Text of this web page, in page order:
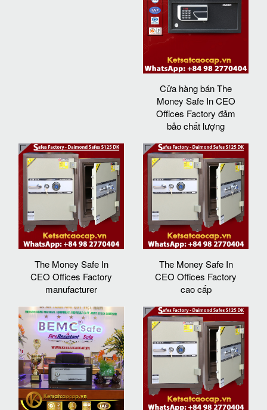
Cửa hàng bán The
Money Safe In CEO
Offices Factory đảm
bảo chất lượng
The Money Safe In
CEO Offices Factory
manufacturer
The Money Safe In
CEO Offices Factory
cao cấp